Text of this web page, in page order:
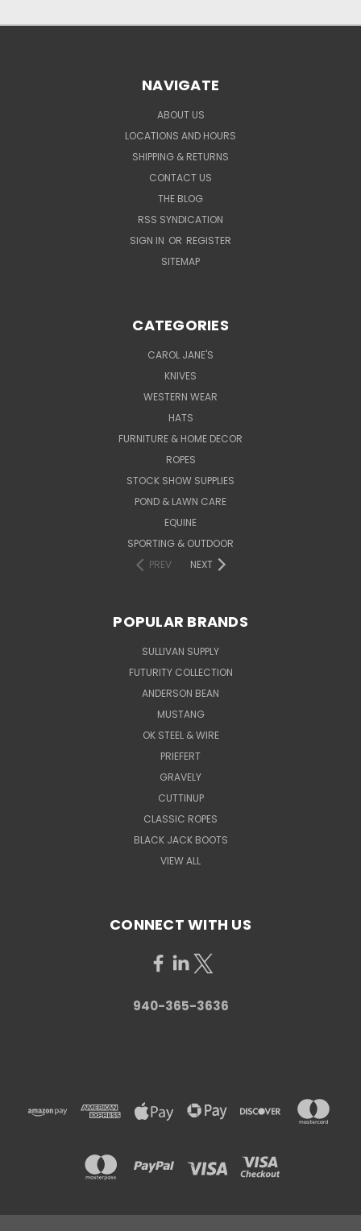
NAVIGATE
ABOUT US
LOCATIONS AND HOURS
SHIPPING & RETURNS
CONTACT US
THE BLOG
RSS SYNDICATION
SIGN IN OR REGISTER
SITEMAP
CATEGORIES
CAROL JANE'S
KNIVES
WESTERN WEAR
HATS
FURNITURE & HOME DECOR
ROPES
STOCK SHOW SUPPLIES
POND & LAWN CARE
EQUINE
SPORTING & OUTDOOR
PREV
NEXT
POPULAR BRANDS
SULLIVAN SUPPLY
FUTURITY COLLECTION
ANDERSON BEAN
MUSTANG
OK STEEL & WIRE
PRIEFERT
GRAVELY
CUTTINUP
CLASSIC ROPES
BLACK JACK BOOTS
VIEW ALL
CONNECT WITH US
940-365-3636